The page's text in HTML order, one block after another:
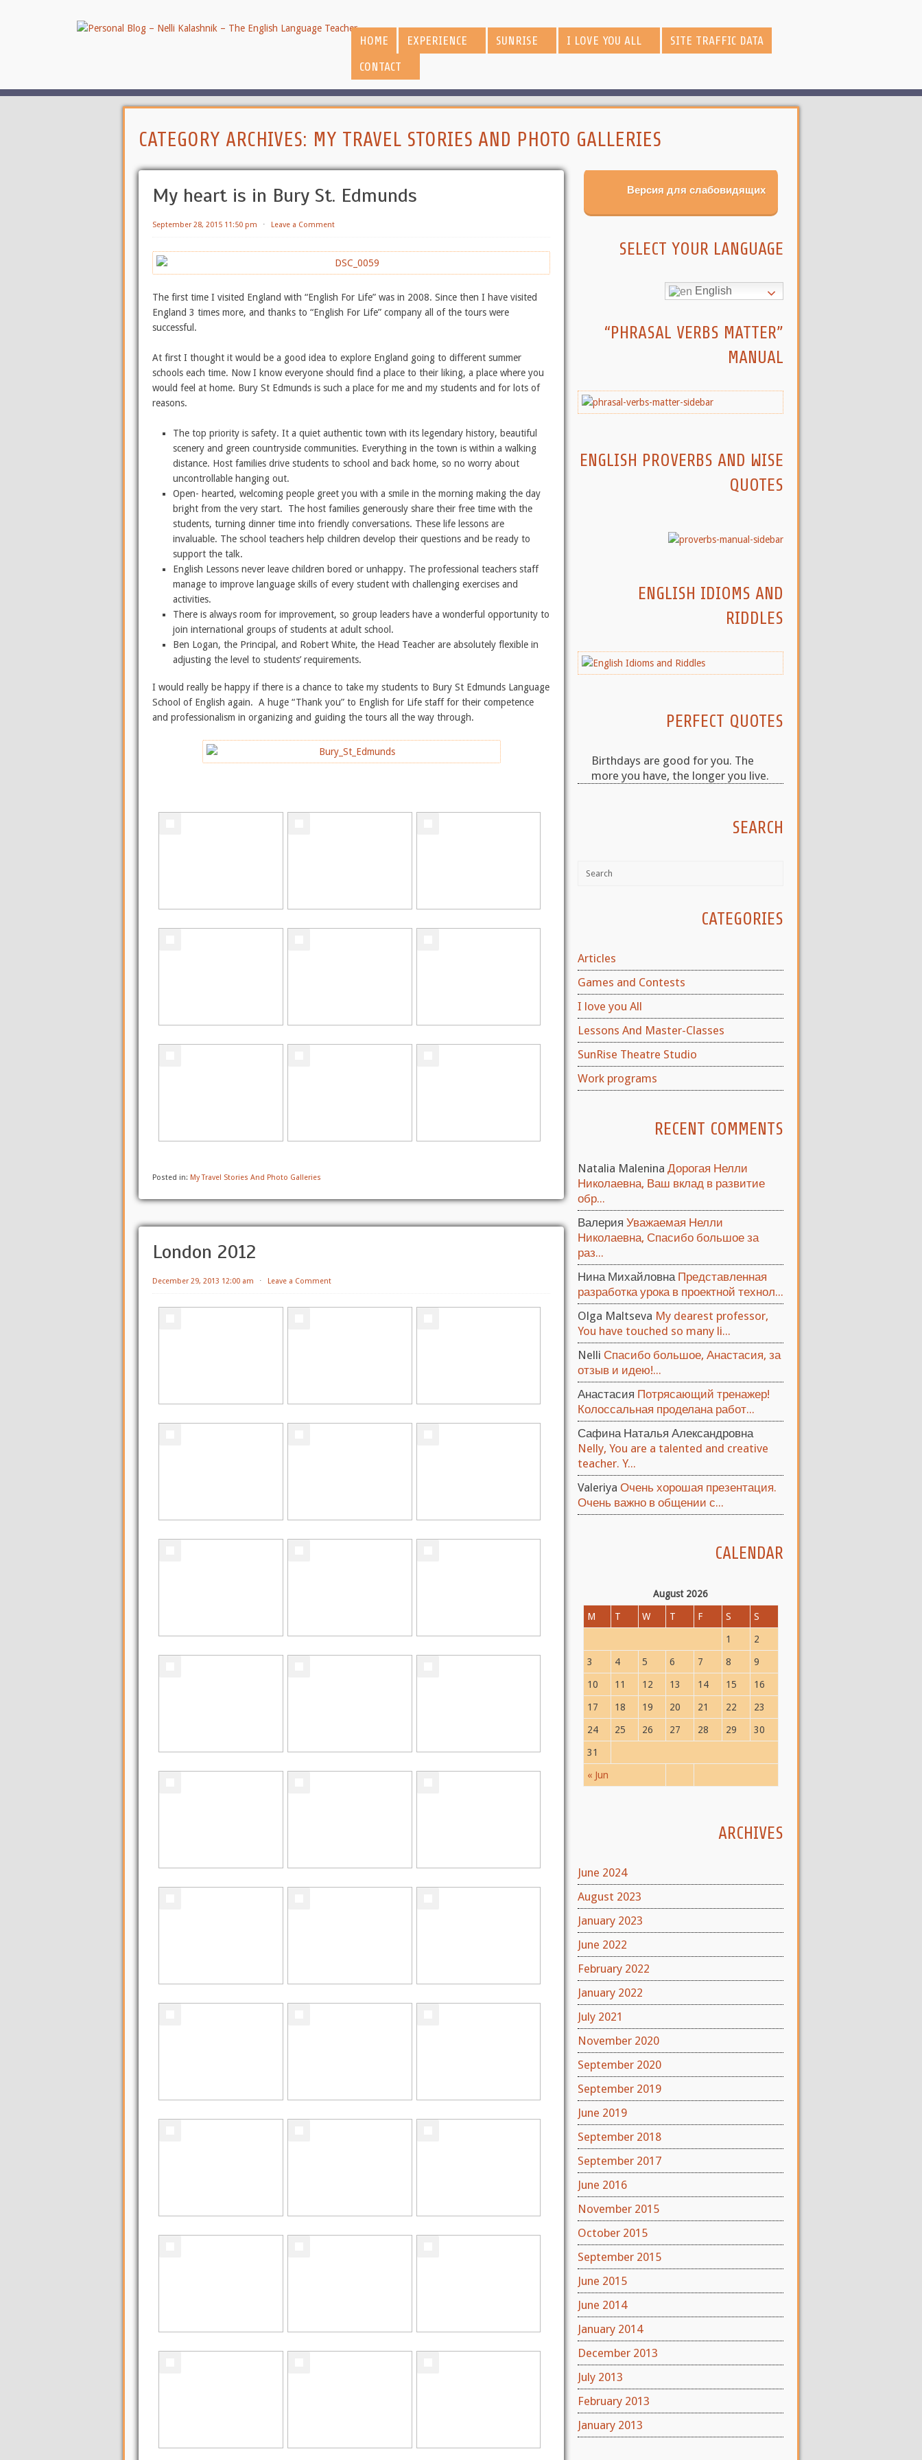
HOME EXPERIENCE SUNRISE I LOVE YOU ALL
SITE TRAFFIC DATA
CONTACT
CATEGORY ARCHIVES: MY TRAVEL STORIES AND PHOTO GALLERIES
My heart is in Bury St. Edmunds
September 28, 2015 11:50 pm ⋅ Leave a Comment
The first time I visited England with “English For Life” was in 2008. Since then I have visited
England 3 times more, and thanks to “English For Life” company all of the tours were
successful.
At first I thought it would be a good idea to explore England going to different summer
schools each time. Now I know everyone should find a place to their liking, a place where you
would feel at home. Bury St Edmunds is such a place for me and my students and for lots of
reasons.
The top priority is safety. It a quiet authentic town with its legendary history, beautiful
scenery and green countryside communities. Everything in the town is within a walking
distance. Host families drive students to school and back home, so no worry about
uncontrollable hanging out.
Open- hearted, welcoming people greet you with a smile in the morning making the day
bright from the very start. The host families generously share their free time with the
students, turning dinner time into friendly conversations. These life lessons are
invaluable. The school teachers help children develop their questions and be ready to
support the talk.
English Lessons never leave children bored or unhappy. The professional teachers staff
manage to improve language skills of every student with challenging exercises and
activities.
There is always room for improvement, so group leaders have a wonderful opportunity to
join international groups of students at adult school.
Ben Logan, the Principal, and Robert White, the Head Teacher are absolutely flexible in
adjusting the level to students’ requirements.
I would really be happy if there is a chance to take my students to Bury St Edmunds Language
School of English again. A huge “Thank you” to English for Life staff for their competence
and professionalism in organizing and guiding the tours all the way through.
Posted in: My Travel Stories And Photo Galleries
London 2012
December 29, 2013 12:00 am ⋅ Leave a Comment
Версия для слабовидящих
SELECT YOUR LANGUAGE
English
“PHRASAL VERBS MATTER”
MANUAL
ENGLISH PROVERBS AND WISE
QUOTES
ENGLISH IDIOMS AND
RIDDLES
PERFECT QUOTES
Birthdays are good for you. The
more you have, the longer you live.
SEARCH
CATEGORIES
Articles
Games and Contests
I love you All
Lessons And Master-Classes
SunRise Theatre Studio
Work programs
RECENT COMMENTS
Natalia Malenina Дорогая Нелли
Николаевна, Ваш вклад в развитие
обр...
Валерия Уважаемая Нелли
Николаевна, Спасибо большое за
раз...
Нина Михайловна Представленная
разработка урока в проектной технол...
Olga Maltseva My dearest professor,
You have touched so many li...
Nelli Спасибо большое, Анастасия, за
отзыв и идею!...
Анастасия Потрясающий тренажер!
Колоссальная проделана работ...
Сафина Наталья Александровна
Nelly, You are a talented and creative
teacher. Y...
Valeriya Очень хорошая презентация.
Очень важно в общении с...
CALENDAR
August 2026
M T W T F S S
« Jun
1 2
3 4 5 6 7 8 9
10 11 12 13 14 15 16
17 18 19 20 21 22 23
24 25 26 27 28 29 30
31
ARCHIVES
June 2024
August 2023
January 2023
June 2022
February 2022
January 2022
July 2021
November 2020
September 2020
September 2019
June 2019
September 2018
September 2017
June 2016
November 2015
October 2015
September 2015
June 2015
June 2014
January 2014
December 2013
July 2013
February 2013
January 2013